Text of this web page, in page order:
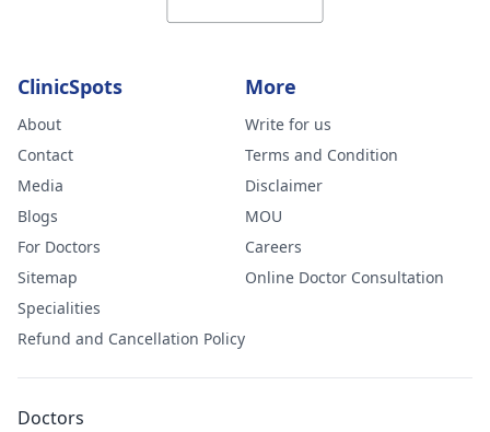
ClinicSpots
About
Contact
Media
Blogs
For Doctors
Sitemap
Specialities
Refund and Cancellation Policy
More
Write for us
Terms and Condition
Disclaimer
MOU
Careers
Online Doctor Consultation
Doctors